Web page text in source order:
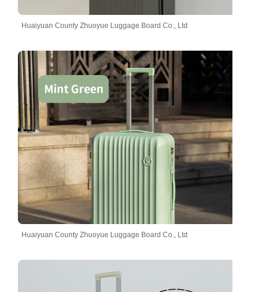
Huaiyuan County Zhuoyue Luggage Board Co., Ltd
Huaiyuan County Zhuoyue Luggage Board Co., Ltd